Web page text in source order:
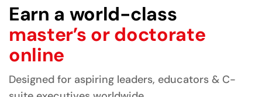
Earn a world-class
master’s or doctorate
online
Designed for aspiring leaders, educators & C-